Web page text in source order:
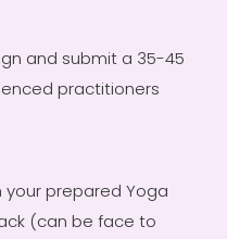
and submit a 35-45
practitioners
prepared Yoga
(can be face to